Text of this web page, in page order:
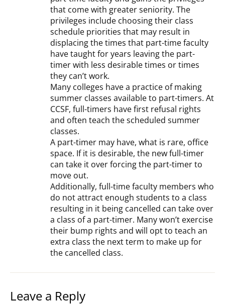
that come with greater seniority. The
privileges include choosing their class
schedule priorities that may result in
displacing the times that part-time faculty
have taught for years leaving the part-
timer with less desirable times or times
they can’t work.
Many colleges have a practice of making
summer classes available to part-timers. At
CCSF, full-timers have first refusal rights
and often teach the scheduled summer
classes.
A part-timer may have, what is rare, office
space. If it is desirable, the new full-timer
can take it over forcing the part-timer to
move out.
Additionally, full-time faculty members who
do not attract enough students to a class
resulting in it being cancelled can take over
a class of a part-timer. Many won’t exercise
their bump rights and will opt to teach an
extra class the next term to make up for
the cancelled class.
Leave a Reply